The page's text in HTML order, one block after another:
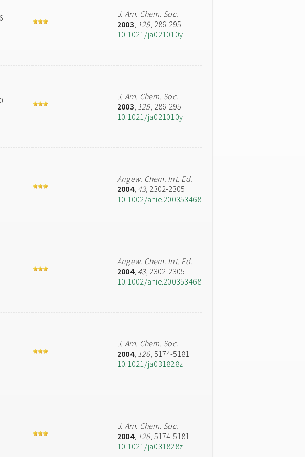
J. Am. Chem. Soc.
2003, 125, 286-295
10.1021/ja021010y
J. Am. Chem. Soc.
2003, 125, 286-295
10.1021/ja021010y
Angew. Chem. Int. Ed.
2004, 43, 2302-2305
10.1002/anie.200353468
Angew. Chem. Int. Ed.
2004, 43, 2302-2305
10.1002/anie.200353468
J. Am. Chem. Soc.
2004, 126, 5174-5181
10.1021/ja031828z
J. Am. Chem. Soc.
2004, 126, 5174-5181
10.1021/ja031828z